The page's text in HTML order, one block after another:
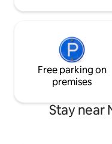
Free parking on
premises
Stay near